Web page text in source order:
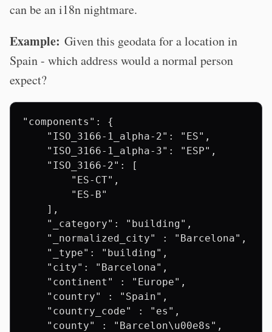
can be an i18n nightmare.
Example: Given this geodata for a location in
Spain - which address would a normal person
expect?
"components": {
    "ISO_3166-1_alpha-2": "ES",
    "ISO_3166-1_alpha-3": "ESP",
    "ISO_3166-2": [
        "ES-CT",
        "ES-B"
    ],
    "_category": "building",
    "_normalized_city" : "Barcelona",
    "_type": "building",
    "city": "Barcelona",
    "continent" : "Europe",
    "country" : "Spain",
    "country_code" : "es",
    "county" : "Barcelon\u00e8s",